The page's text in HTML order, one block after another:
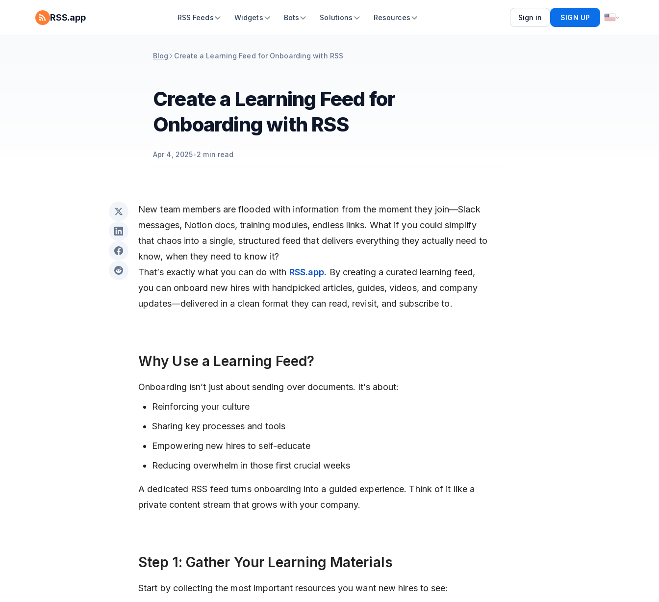
RSS.app RSS Feeds Widgets Bots Solutions Resources Sign in SIGN UP
Blog Create a Learning Feed for Onboarding with RSS
Create a Learning Feed for
Onboarding with RSS
Apr 4, 2025•2 min read
New team members are flooded with information from the moment they join—Slack
messages, Notion docs, training modules, endless links. What if you could simplify
that chaos into a single, structured feed that delivers everything they actually need to
know, when they need to know it?
That’s exactly what you can do with RSS.app. By creating a curated learning feed,
you can onboard new hires with handpicked articles, guides, videos, and company
updates—delivered in a clean format they can read, revisit, and subscribe to.
Why Use a Learning Feed?
Onboarding isn’t just about sending over documents. It’s about:
Reinforcing your culture
Sharing key processes and tools
Empowering new hires to self-educate
Reducing overwhelm in those first crucial weeks
A dedicated RSS feed turns onboarding into a guided experience. Think of it like a
private content stream that grows with your company.
Step 1: Gather Your Learning Materials
Start by collecting the most important resources you want new hires to see: